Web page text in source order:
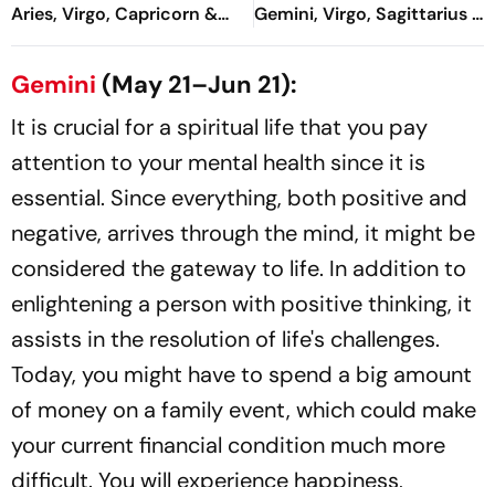
Aries, Virgo, Capricorn &
More
Gemini, Virgo, Sagittarius &
More
Gemini (May 21–Jun 21):
It is crucial for a spiritual life that you pay
attention to your mental health since it is
essential. Since everything, both positive and
negative, arrives through the mind, it might be
considered the gateway to life. In addition to
enlightening a person with positive thinking, it
assists in the resolution of life's challenges.
Today, you might have to spend a big amount
of money on a family event, which could make
your current financial condition much more
difficult. You will experience happiness,